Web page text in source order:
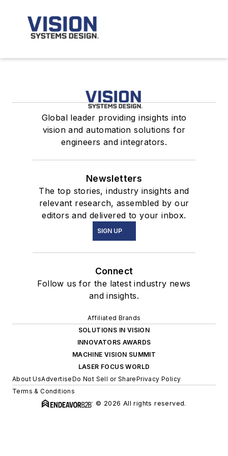
Global leader providing insights into
vision and automation solutions for
engineers and integrators.
Newsletters
The top stories, industry insights and
relevant research, assembled by our
editors and delivered to your inbox.
SIGN UP
Connect
Follow us for the latest industry news
and insights.
Affiliated Brands
SOLUTIONS IN VISION
INNOVATORS AWARDS
MACHINE VISION SUMMIT
LASER FOCUS WORLD
About UsAdvertiseDo Not Sell or SharePrivacy Policy
Terms & Conditions
© 2026 All rights reserved.